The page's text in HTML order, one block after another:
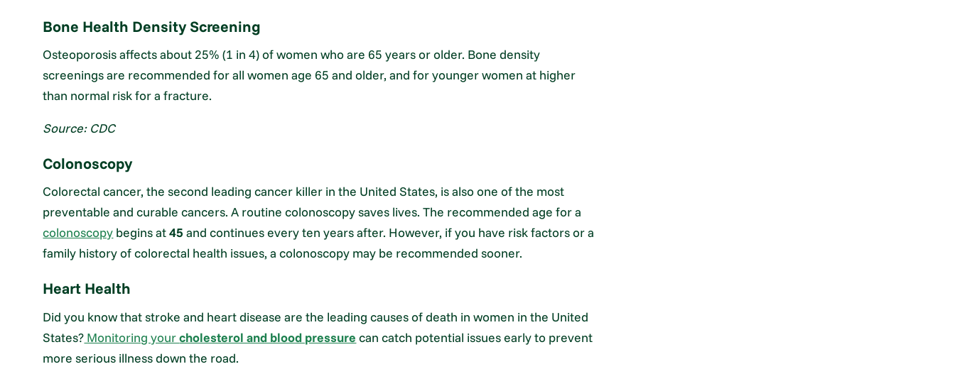
Bone Health Density Screening
Osteoporosis affects about 25% (1 in 4) of women who are 65 years or older. Bone density
screenings are recommended for all women age 65 and older, and for younger women at higher
than normal risk for a fracture.
Source: CDC
Colonoscopy
Colorectal cancer, the second leading cancer killer in the United States, is also one of the most
preventable and curable cancers. A routine colonoscopy saves lives. The recommended age for a
colonoscopy begins at45 and continues every ten years after. However, if you have risk factors or a
family history of colorectal health issues, a colonoscopy may be recommended sooner.
Heart Health
Did you know that stroke and heart disease are the leading causes of death in women in the United
States? Monitoring yourcholesterol and blood pressure can catch potential issues early to prevent
more serious illness down the road.